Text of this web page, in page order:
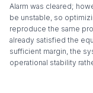
Alarm was cleared;
be unstable, so
reproduce the same
already satisfied the
sufficient margin, the
operational stability